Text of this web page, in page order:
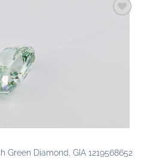
Green Diamond, GIA 1219568652